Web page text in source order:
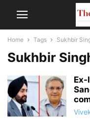
Home Tags Sukhbir
Sukhbir
Ex-